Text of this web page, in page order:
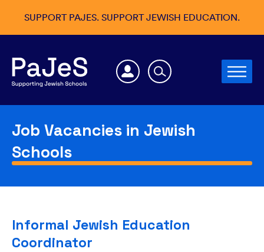
SUPPORT PAJES. SUPPORT JEWISH EDUCATION.
Job Vacancies in Jewish
Schools
Informal Jewish Education
Coordinator